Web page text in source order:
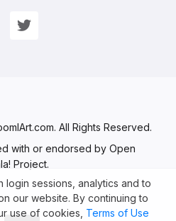
login sessions, analytics and to
our website. By continuing to
use of cookies, Terms of Use
us & get in touch!
Twitter
All Rights Reserved.
with or endorsed by Open
Project.